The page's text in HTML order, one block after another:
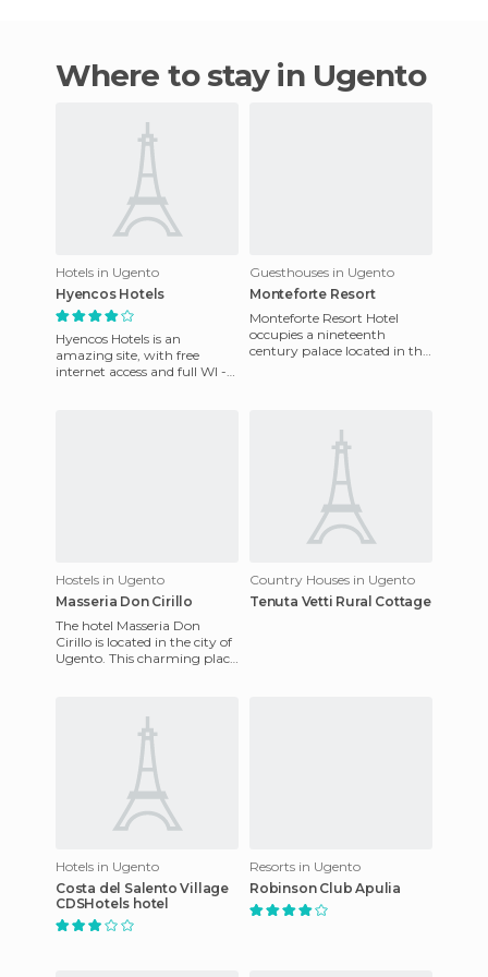
Where to stay in Ugento
Hotels in Ugento
Hyencos Hotels
Hyencos Hotels is an
amazing site, with free
internet access and full WI -
Guesthouses in Ugento
Monteforte Resort
Monteforte Resort Hotel
occupies a nineteenth
century palace located in the
Hostels in Ugento
Masseria Don Cirillo
The hotel Masseria Don
Cirillo is located in the city of
Ugento. This charming place
Country Houses in Ugento
Tenuta Vetti Rural Cottage
Hotels in Ugento
Costa del Salento Village
CDSHotels hotel
Resorts in Ugento
Robinson Club Apulia